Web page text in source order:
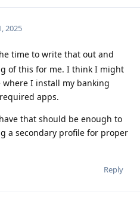
2025
time to write that out and
of this for me. I think I might
I install my banking
apps.
that should be enough to
a secondary profile for proper
Reply